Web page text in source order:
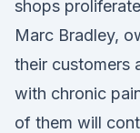
shops
Marc Bradley,
their customers
with chronic
of them will